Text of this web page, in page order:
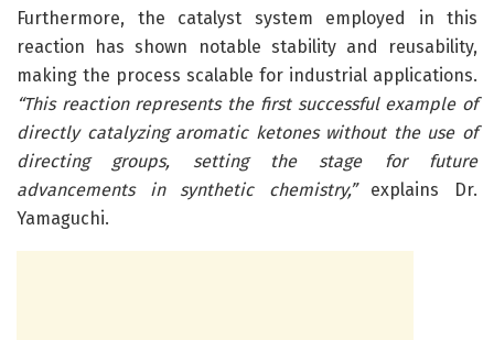
Furthermore, the catalyst system employed in this
reaction has shown notable stability and reusability,
making the process scalable for industrial applications.
“This reaction represents the first successful example of
directly catalyzing aromatic ketones without the use of
directing groups, setting the stage for future
advancements in synthetic chemistry,”explains Dr.
Yamaguchi.